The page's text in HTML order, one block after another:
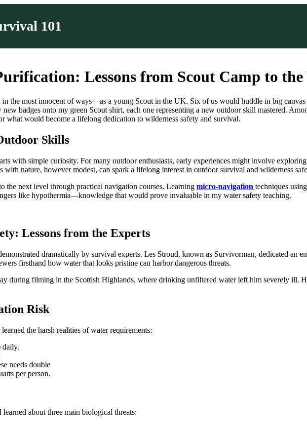
101
Lessons from Scout Camp to
the most innocent of ways—as a young Scout in the UK. Six of us would huddle in big
badges onto my green Scout shirt, each one representing a new outdoor skill mastered.
what would become a lifelong dedication to wilderness safety and survival.
Skills
with simple curiosity. For many outdoor enthusiasts, early experiences might involve
with nature, however modest, can spark a lifelong interest in outdoor survival and wilderness
the next level through practical navigation courses. Learning micro-navigation techniques
like hypothermia—knowledge that would prove invaluable in my water safety teaching.
Lessons from the Experts
dramatically by survival experts. Les Stroud, known as Survivorman, dedicated an
firsthand how water that looks pristine can harbor dangerous threats.
during filming in the Scottish Highlands, where drinking unfiltered water left him severely ill.
Risk
the harsh realities of water requirements:
daily.
needs double
per person.
about three main biological threats: